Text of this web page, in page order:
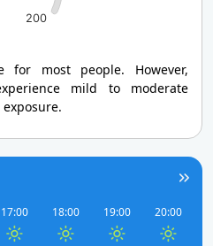
200
for most people. However,
mild to moderate
17:00 18:00 19:00 20:00